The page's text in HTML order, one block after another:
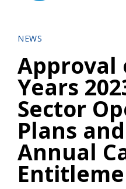
NEWS
Approval
Years
Sector
Plans
Annual